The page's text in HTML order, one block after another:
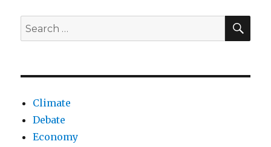
Al-
prison
Search
for:
Climate
Debate
Economy